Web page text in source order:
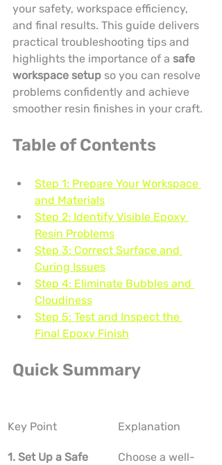
your safety, workspace efficiency,
and final results. This guide delivers
practical troubleshooting tips and
highlights the importance of a safe
workspace setup so you can resolve
problems confidently and achieve
smoother resin finishes in your craft.
Table of Contents
Step 1: Prepare Your Workspace
and Materials
Step 2: Identify Visible Epoxy
Resin Problems
Step 3: Correct Surface and
Curing Issues
Step 4: Eliminate Bubbles and
Cloudiness
Step 5: Test and Inspect the
Final Epoxy Finish
Quick Summary
Key Point Explanation
1. Set Up a Safe
Choose a well-